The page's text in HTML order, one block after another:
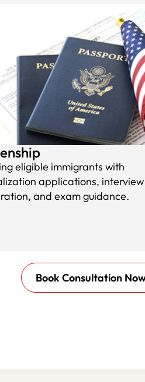
eligible immigrants with
applications, interview
and exam guidance.
Book Consultation